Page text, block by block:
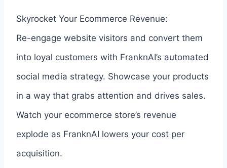
Skyrocket Your Ecommerce Revenue:
Re-engage website visitors and convert them
into loyal customers with FranknAI’s automated
social media strategy. Showcase your products
in a way that grabs attention and drives sales.
Watch your ecommerce store’s revenue
explode as FranknAI lowers your cost per
acquisition.